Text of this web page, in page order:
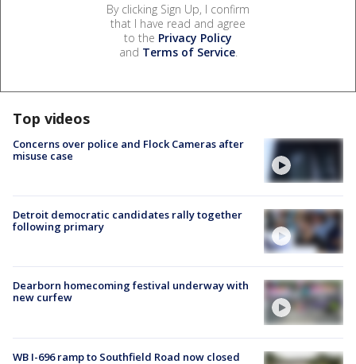
By clicking Sign Up, I confirm
that I have read and agree
to the Privacy Policy
and Terms of Service.
Top videos
Concerns over police and Flock Cameras after
misuse case
Detroit democratic candidates rally together
following primary
Dearborn homecoming festival underway with
new curfew
WB I-696 ramp to Southfield Road now closed